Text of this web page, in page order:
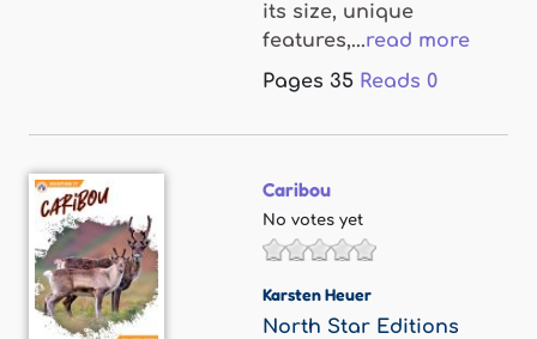
its size, unique
features,...read more
Pages 35 Reads 0
Caribou
No votes yet
Karsten Heuer
North Star Editions